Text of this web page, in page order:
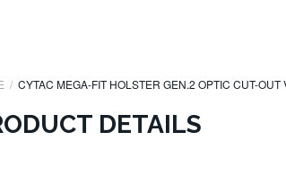
CYTAC MEGA-FIT HOLSTER GEN.2 OPTIC CUT-OUT
DETAILS